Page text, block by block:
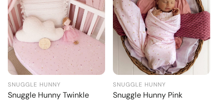
SNUGGLE HUNNY
Snuggle Hunny Twinkle
SNUGGLE HUNNY
Snuggle Hunny Pink